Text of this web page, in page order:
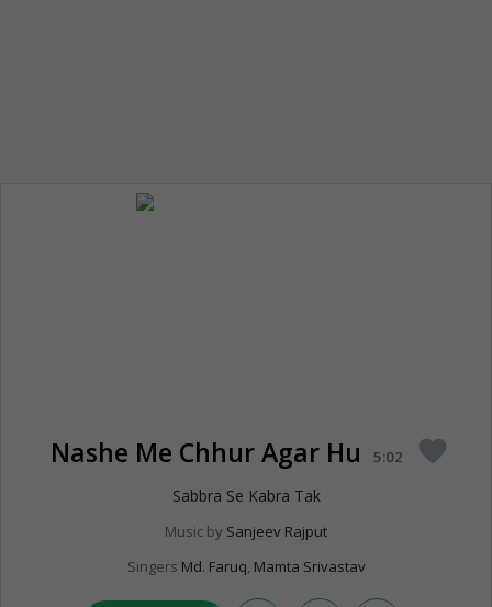
Nashe Me Chhur Agar Hu 5:02 favorite
Sabbra Se Kabra Tak
Music by Sanjeev Rajput
Singers Md. Faruq, Mamta Srivastav